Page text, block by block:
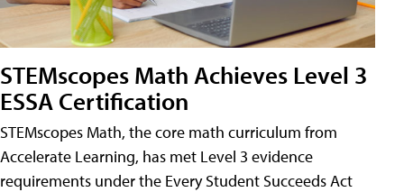
STEMscopes Math Achieves Level 3
ESSA Certification
STEMscopes Math, the core math curriculum from
Accelerate Learning, has met Level 3 evidence
requirements under the Every Student Succeeds Act